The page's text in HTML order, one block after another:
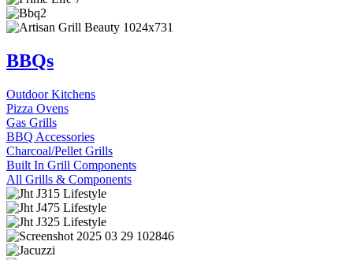
BBQs
Outdoor Kitchens
Pizza Ovens
Gas Grills
BBQ Accessories
Charcoal/Pellet Grills
Built In Grill Components
All Grills & Components